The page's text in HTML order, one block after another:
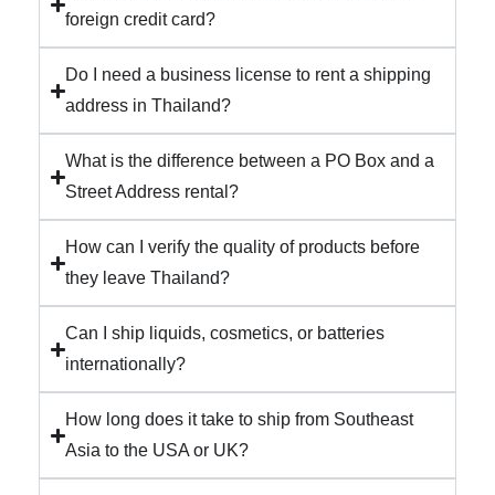
foreign credit card?
Do I need a business license to rent a shipping
address in Thailand?
What is the difference between a PO Box and a
Street Address rental?
How can I verify the quality of products before
they leave Thailand?
Can I ship liquids, cosmetics, or batteries
internationally?
How long does it take to ship from Southeast
Asia to the USA or UK?